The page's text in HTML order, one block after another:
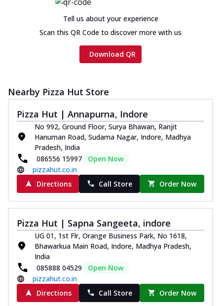
Chicken sausage, onion, extra molten
cheese and a melty gooey Cheese Crown
on th... See more
Chicken Tikka Ultimate
tomato, tandoori sauce, extra molten
chees... See more
Order Now
Tripple Chicken Feast
Ultimate Cheese
Three kinds of chicken : Schezwan
meatballs, herbed chicken, chicken
sausage, gr... See more
Order Now
Royal Spice Chicken Pizza
Indulge in a royal delight with juicy
marinated chicken, tomato, onion, and a
Kadhai Chicken Pizza
Tell us about your experience
Scan this QR Code to discover more with us
Download QR
Nearby Pizza Hut Store
Pizza Hut | Annapurna, Indore
No 992, Ground Floor, Surya Bhawan, Ranjit
Hanuman Road, Sudama Nagar, Indore, Madhya
Pradesh, India
086556 15997
Open Now
pizzahut.co.in
Directions
Call Store Order Now
Pizza Hut | Sapna Sangeeta, indore
UG 01, 1st Flr, Orange Business Park, No 1618,
Bhawarkua Main Road, Indore, Madhya Pradesh,
India
085888 04529
Open Now
pizzahut.co.in
Directions
Call Store Order Now